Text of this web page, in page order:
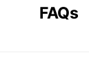
FAQs